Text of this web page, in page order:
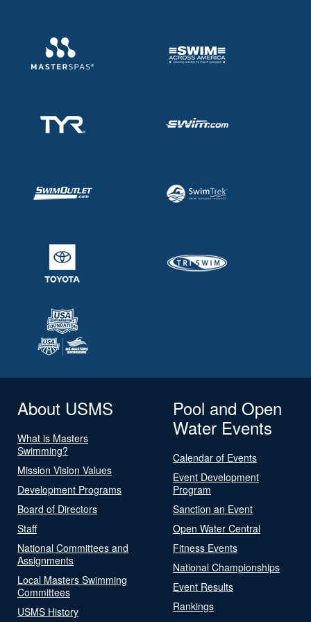
About USMS
What is Masters
Swimming?
Mission Vision Values
Development Programs
Board of Directors
Staff
National Committees and
Assignments
Local Masters Swimming
Committees
USMS History
Pool and Open
Water Events
Calendar of Events
Event Development
Program
Sanction an Event
Open Water Central
Fitness Events
National Championships
Event Results
Rankings